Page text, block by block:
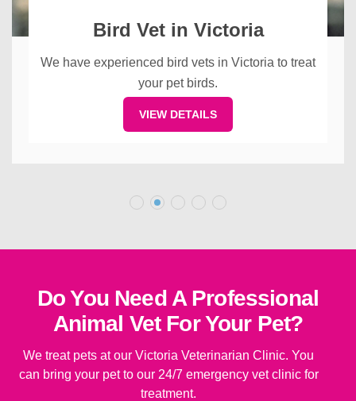
Bird Vet in Victoria
We have experienced bird vets in Victoria to treat
your pet birds.
VIEW DETAILS
Do You Need A Professional
Animal Vet For Your Pet?
We treat pets at our Victoria Veterinarian Clinic. You
can bring your pet to our 24/7 emergency vet clinic for
treatment.